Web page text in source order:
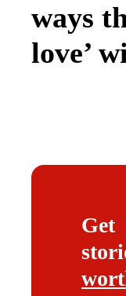
ways
love’
Get